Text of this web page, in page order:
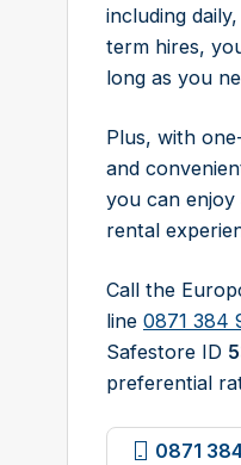
including
term hires,
long as you
Plus, with
and
you can enjoy
rental
Call the
line 0871 384
Safestore ID
preferential
0871